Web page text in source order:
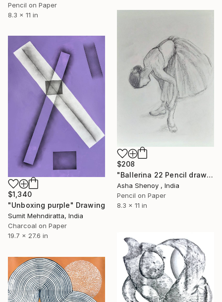
Pencil on Paper
8.3 x 11 in
$208
"Ballerina 22 Pencil drawing" Drawing
Asha Shenoy , India
Pencil on Paper
8.3 x 11 in
$1,340
"Unboxing purple" Drawing
Sumit Mehndiratta, India
Charcoal on Paper
19.7 x 27.6 in